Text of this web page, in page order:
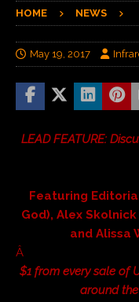
HOME NEWS
May 19, 2017
LEAD FEATURE:
Featuring
God), Alex
and Alissa
Â
$1 from every sale of
around